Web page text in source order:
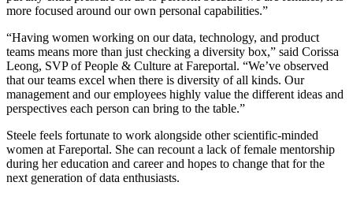
more focused around our own personal capabilities.”
“Having women working on our data, technology, and product
teams means more than just checking a diversity box,” said Corissa
Leong, SVP of People & Culture at Fareportal. “We’ve observed
that our teams excel when there is diversity of all kinds. Our
management and our employees highly value the different ideas and
perspectives each person can bring to the table.”
Steele feels fortunate to work alongside other scientific-minded
women at Fareportal. She can recount a lack of female mentorship
during her education and career and hopes to change that for the
next generation of data enthusiasts.